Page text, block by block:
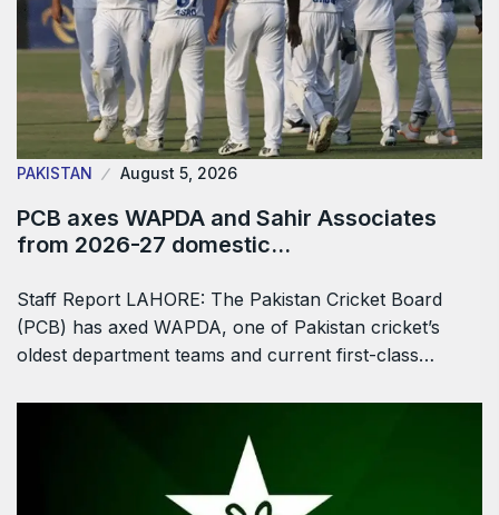
PAKISTAN August 5, 2026
PCB axes WAPDA and Sahir Associates
from 2026-27 domestic…
Staff Report LAHORE: The Pakistan Cricket Board
(PCB) has axed WAPDA, one of Pakistan cricket’s
oldest department teams and current first-class…